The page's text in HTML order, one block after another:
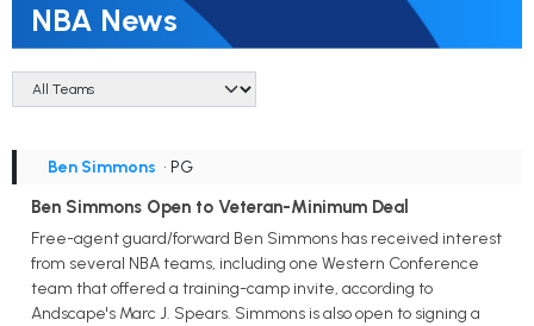
NBA News
Ben Simmons • PG
Ben Simmons Open to Veteran-Minimum Deal
Free-agent guard/forward Ben Simmons has received interest
from several NBA teams, including one Western Conference
team that offered a training-camp invite, according to
Andscape's Marc J. Spears. Simmons is also open to signing a